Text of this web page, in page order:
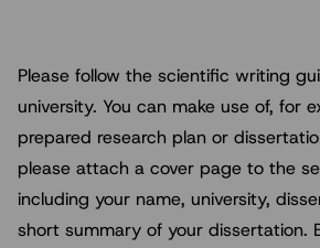
Please follow the scientific writing
university. You can make use of, for
prepared research plan or
please attach a cover page to the
including your name, university,
short summary of your dissertation.